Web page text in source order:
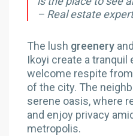
– Real estate
The lush greenery
Ikoyi create a tranquil
welcome respite
of the city. The
serene oasis, where
and enjoy privacy
metropolis.